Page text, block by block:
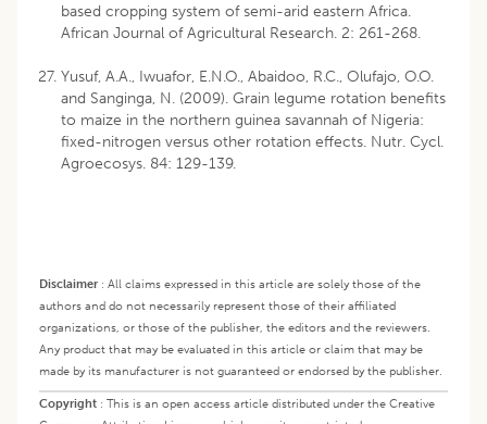
based cropping system of semi-arid eastern Africa.
African Journal of Agricultural Research. 2: 261-268.
Yusuf, A.A., Iwuafor, E.N.O., Abaidoo, R.C., Olufajo, O.O.
and Sanginga, N. (2009). Grain legume rotation benefits
to maize in the northern guinea savannah of Nigeria:
fixed-nitrogen versus other rotation effects. Nutr. Cycl.
Agroecosys. 84: 129-139.
Disclaimer: All claims expressed in this article are solely those of the
authors and do not necessarily represent those of their affiliated
organizations, or those of the publisher, the editors and the reviewers.
Any product that may be evaluated in this article or claim that may be
made by its manufacturer is not guaranteed or endorsed by the publisher.
Copyright : This is an open access article distributed under the Creative